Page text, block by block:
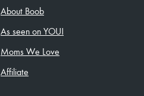
About Boob
As seen on YOU!
Moms We Love
Affiliate